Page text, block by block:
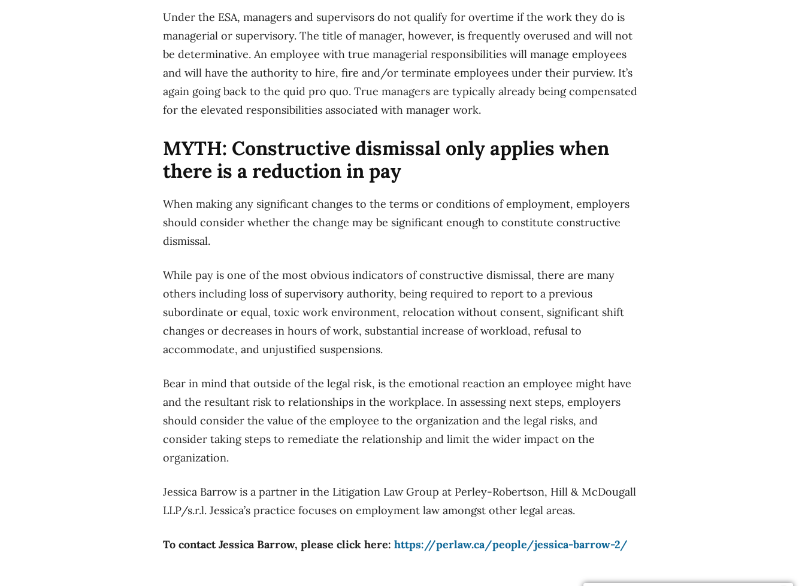
Under the ESA, managers and supervisors do not qualify for overtime if the work they do is
managerial or supervisory. The title of manager, however, is frequently overused and will not
be determinative. An employee with true managerial responsibilities will manage employees
and will have the authority to hire, fire and/or terminate employees under their purview. It’s
again going back to the quid pro quo. True managers are typically already being compensated
for the elevated responsibilities associated with manager work.
MYTH: Constructive dismissal only applies when
there is a reduction in pay
When making any significant changes to the terms or conditions of employment, employers
should consider whether the change may be significant enough to constitute constructive
dismissal.
While pay is one of the most obvious indicators of constructive dismissal, there are many
others including loss of supervisory authority, being required to report to a previous
subordinate or equal, toxic work environment, relocation without consent, significant shift
changes or decreases in hours of work, substantial increase of workload, refusal to
accommodate, and unjustified suspensions.
Bear in mind that outside of the legal risk, is the emotional reaction an employee might have
and the resultant risk to relationships in the workplace. In assessing next steps, employers
should consider the value of the employee to the organization and the legal risks, and
consider taking steps to remediate the relationship and limit the wider impact on the
organization.
Jessica Barrow is a partner in the Litigation Law Group at Perley-Robertson, Hill & McDougall
LLP/s.r.l. Jessica’s practice focuses on employment law amongst other legal areas.
To contact Jessica Barrow, please click here: https://perlaw.ca/people/jessica-barrow-2/